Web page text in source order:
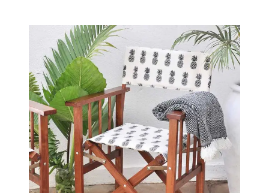
Showcases
Contemporary
Rwandan
Design